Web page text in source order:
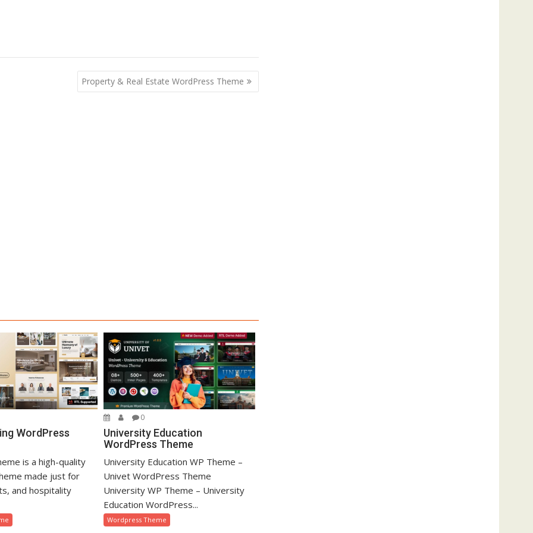
Property & Real Estate WordPress Theme
WordPress
is a high-quality
made just for
and hospitality
0
University Education
WordPress Theme
University Education WP Theme –
Univet WordPress Theme
University WP Theme – University
Education WordPress...
Wordpress Theme